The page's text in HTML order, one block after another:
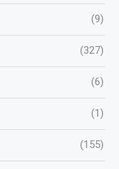
(9)
(327)
(6)
(1)
(155)